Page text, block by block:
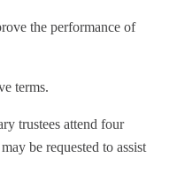
the performance of
terms.
trustees attend four
be requested to assist